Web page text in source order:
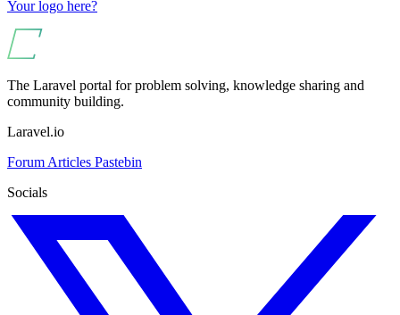
Your logo here?
The Laravel portal for problem solving, knowledge sharing and
community building.
Laravel.io
Forum Articles Pastebin
Socials